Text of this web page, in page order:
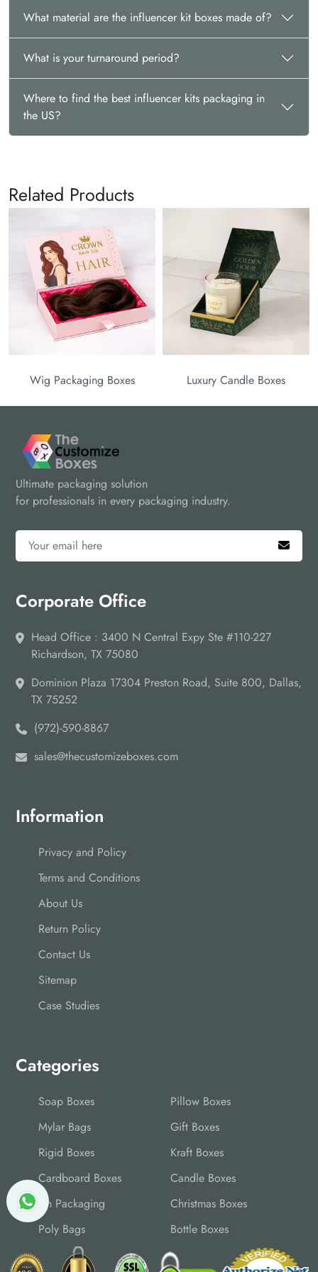
Contact us now atsales@thecustomizeboxes.comto get a free
What material are the influencer kit boxes made of?
What is your turnaround period?
Where to find the best influencer kits packaging in
the US?
Related Products
Wig Packaging Boxes Luxury Candle Boxes
Ultimate packaging solution
for professionals in every packaging industry.
Corporate Office
Head Office : 3400 N Central Expy Ste #110-227
Richardson, TX 75080
Dominion Plaza 17304 Preston Road, Suite 800, Dallas,
TX 75252
(972)-590-8867
sales@thecustomizeboxes.com
Information
Privacy and Policy
Terms and Conditions
About Us
Return Policy
Contact Us
Sitemap
Case Studies
Categories
Soap Boxes
Pillow Boxes
Mylar Bags
Gift Boxes
Rigid Boxes
Kraft Boxes
Cardboard Boxes
Candle Boxes
Tin Packaging
Christmas Boxes
Poly Bags
Bottle Boxes